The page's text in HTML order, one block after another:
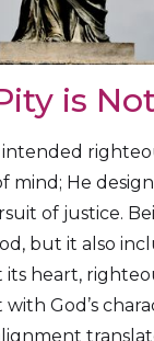
is
mind; He
of justice.
but it also
its heart,
God’s